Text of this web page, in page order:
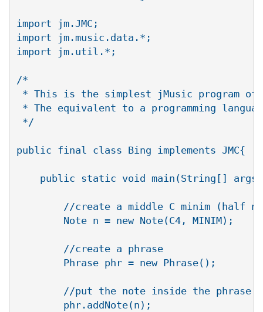
import jm.JMC;
import jm.music.data.*;
import jm.util.*;
/*
* This is the simplest jMusic program
* The equivalent to a programming
*/
public final class Bing implements JMC{
public static void main(String[]
        Note n = new Note(C4, MINIM);
        //create a phrase
        Phrase phr = new Phrase();
        //put the note inside the phrase
        phr.addNote(n);